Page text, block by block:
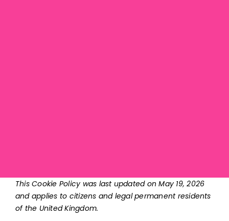
This Cookie Policy was last updated on May 19, 2026
and applies to citizens and legal permanent residents
of the United Kingdom.